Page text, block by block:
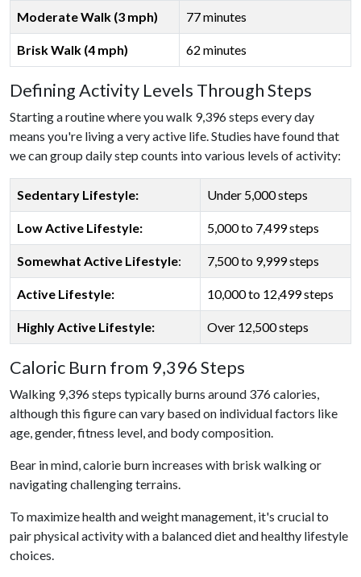
Moderate Walk (3 mph) 77 minutes
Brisk Walk (4 mph) 62 minutes
Defining Activity Levels Through Steps
Starting a routine where you walk 9,396 steps every day
means you're living a very active life. Studies have found that
we can group daily step counts into various levels of activity:
Sedentary Lifestyle: Under 5,000 steps
Low Active Lifestyle: 5,000 to 7,499 steps
Somewhat Active Lifestyle: 7,500 to 9,999 steps
Active Lifestyle: 10,000 to 12,499 steps
Highly Active Lifestyle: Over 12,500 steps
Caloric Burn from 9,396 Steps
Walking 9,396 steps typically burns around 376 calories,
although this figure can vary based on individual factors like
age, gender, fitness level, and body composition.
Bear in mind, calorie burn increases with brisk walking or
navigating challenging terrains.
To maximize health and weight management, it's crucial to
pair physical activity with a balanced diet and healthy lifestyle
choices.